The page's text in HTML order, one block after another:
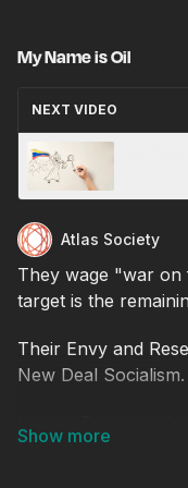
My Name is Oil
NEXT VIDEO
Atlas Society
They wage "war
target is the
Their Envy and
New Deal Socialism.
Primitive Past.